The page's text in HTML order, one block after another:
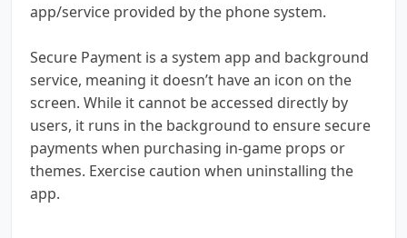
app/service provided by the phone system.
Secure Payment is a system app and background
service, meaning it doesn’t have an icon on the
screen. While it cannot be accessed directly by
users, it runs in the background to ensure secure
payments when purchasing in-game props or
themes. Exercise caution when uninstalling the
app.